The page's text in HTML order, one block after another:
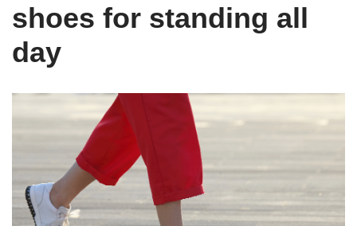
shoes for standing all
day